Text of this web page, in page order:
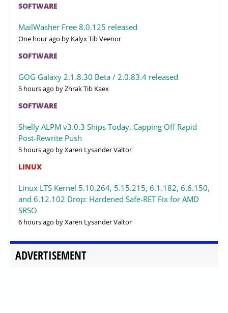
SOFTWARE
MailWasher Free 8.0.125 released
One hour ago by Kalyx Tib Veenor
SOFTWARE
GOG Galaxy 2.1.8.30 Beta / 2.0.83.4 released
5 hours ago by Zhrak Tib Kaex
SOFTWARE
Shelly ALPM v3.0.3 Ships Today, Capping Off Rapid
Post-Rewrite Push
5 hours ago by Xaren Lysander Valtor
LINUX
Linux LTS Kernel 5.10.264, 5.15.215, 6.1.182, 6.6.150,
and 6.12.102 Drop: Hardened Safe-RET Fix for AMD
SRSO
6 hours ago by Xaren Lysander Valtor
ADVERTISEMENT